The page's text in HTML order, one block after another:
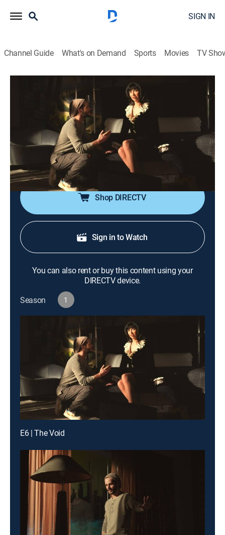
SIGN IN
Channel Guide What's on Demand Sports Movies TV
S1 E6 | The Void
TVMA|Comedy|HBO Max|2024
Still in search of the lost oyster, Julio half-heartedly
strikes a deal to create a project for a corporation; but
when Vanesja gets a surprising call about Julio's
rejected work, an exciting new opportunity emerges.
Shop DIRECTV
Sign in to Watch
You can also rent or buy this content using your
DIRECTV device.
Season
1
E6 | The Void